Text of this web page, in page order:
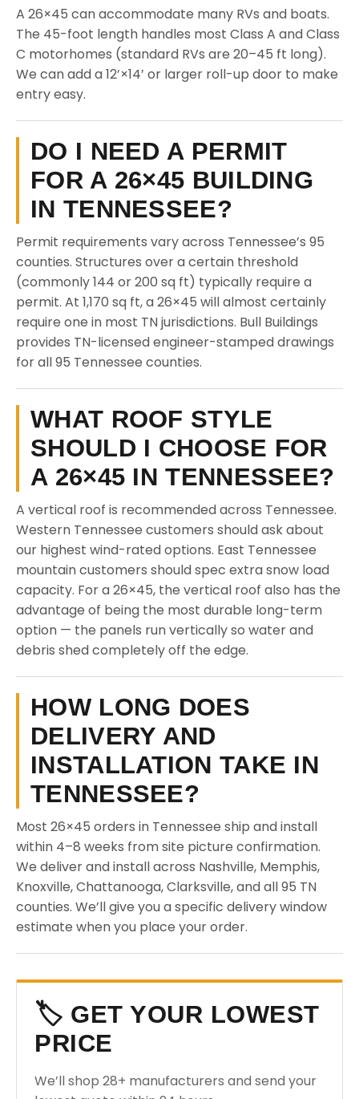
A 26×45 can accommodate many RVs and boats.
The 45-foot length handles most Class A and Class
C motorhomes (standard RVs are 20–45 ft long).
We can add a 12’×14’ or larger roll-up door to make
entry easy.
DO I NEED A PERMIT
FOR A 26×45 BUILDING
IN TENNESSEE?
Permit requirements vary across Tennessee’s 95
counties. Structures over a certain threshold
(commonly 144 or 200 sq ft) typically require a
permit. At 1,170 sq ft, a 26×45 will almost certainly
require one in most TN jurisdictions. Bull Buildings
provides TN-licensed engineer-stamped drawings
for all 95 Tennessee counties.
WHAT ROOF STYLE
SHOULD I CHOOSE FOR
A 26×45 IN TENNESSEE?
A vertical roof is recommended across Tennessee.
Western Tennessee customers should ask about
our highest wind-rated options. East Tennessee
mountain customers should spec extra snow load
capacity. For a 26×45, the vertical roof also has the
advantage of being the most durable long-term
option — the panels run vertically so water and
debris shed completely off the edge.
HOW LONG DOES
DELIVERY AND
INSTALLATION TAKE IN
TENNESSEE?
Most 26×45 orders in Tennessee ship and install
within 4–8 weeks from site picture confirmation.
We deliver and install across Nashville, Memphis,
Knoxville, Chattanooga, Clarksville, and all 95 TN
counties. We’ll give you a specific delivery window
estimate when you place your order.
🏷️ GET YOUR LOWEST
PRICE
We’ll shop 28+ manufacturers and send your